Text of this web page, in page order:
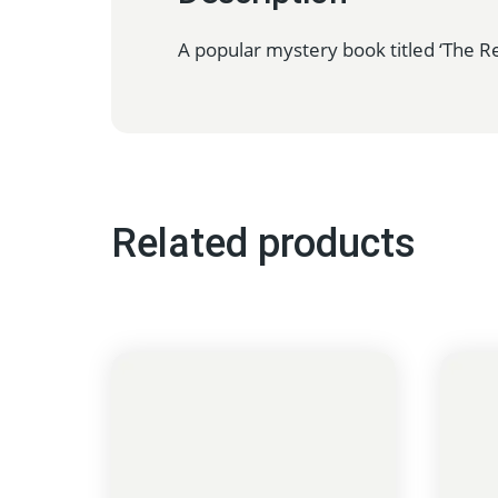
A popular mystery book titled ‘The
Related products